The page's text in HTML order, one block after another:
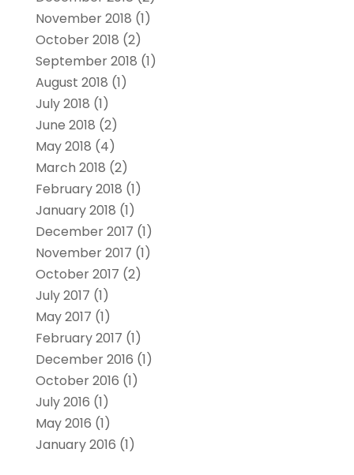
November 2018 (1)
October 2018 (2)
September 2018 (1)
August 2018 (1)
July 2018 (1)
June 2018 (2)
May 2018 (4)
March 2018 (2)
February 2018 (1)
January 2018 (1)
December 2017 (1)
November 2017 (1)
October 2017 (2)
July 2017 (1)
May 2017 (1)
February 2017 (1)
December 2016 (1)
October 2016 (1)
July 2016 (1)
May 2016 (1)
January 2016 (1)